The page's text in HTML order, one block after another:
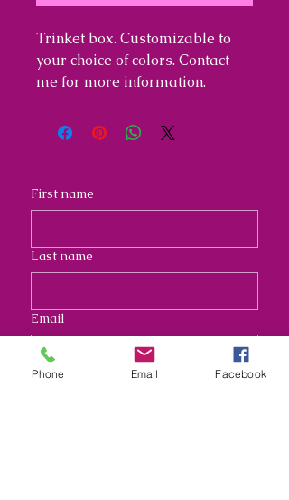
Trinket box. Customizable to
your choice of colors. Contact
me for more information.
First name
Last name
Email
Address
Phone Email Facebook